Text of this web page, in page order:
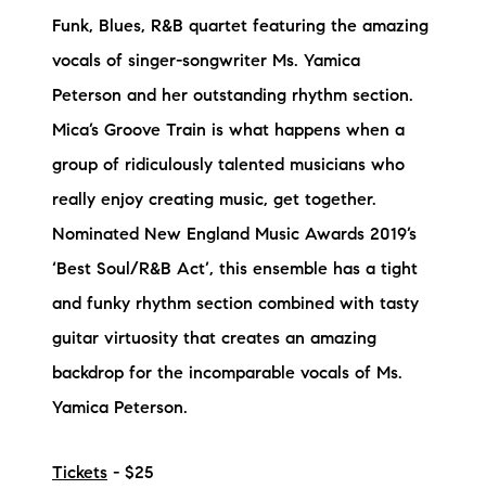
Funk, Blues, R&B quartet featuring the amazing
vocals of singer-songwriter Ms. Yamica
Peterson and her outstanding rhythm section.
Mica’s Groove Train is what happens when a
group of ridiculously talented musicians who
really enjoy creating music, get together.
Nominated New England Music Awards 2019’s
‘Best Soul/R&B Act’, this ensemble has a tight
and funky rhythm section combined with tasty
guitar virtuosity that creates an amazing
backdrop for the incomparable vocals of Ms.
Yamica Peterson.
Tickets - $25